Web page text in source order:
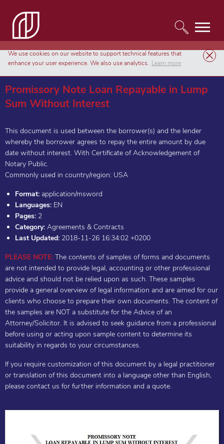
Templates Agreements & Contracts
Promissory Note Loan Repayable in Lump Sum Without Interest
Promissory Note Loan Repayable in Lump
Sum Without Interest
This document is used between the borrower(s) and the lender
whereby the borrower agrees to repay the entire amount by due
date without interest. With Certificate of Acknowledgement of
Notary Public.
Commonly used in country/region: USA
Format: application/msword
Languages: EN
Pages: 2
Category: Agreements & Contracts
Last Updated: 2018-11-26 16:34:02 +0200
PLEASE NOTE: The contents of samples of forms and documents
are not intended to provide legal, accounting or other professional
advice and should not be relied upon as such. These samples
provide a general overview of legal information and are aimed for our
clients who choose to prepare their own documents. The content of
the samples are NOT a substitute for the Advice of an
Attorney/Solicitor. It is advised to seek guidance from a professional
before using or acting upon sample content to determine its
suitability in regards to your circumstances.
If you require customization of this document by a legal practitioner
or translation of this document into a language other than English,
please contact us for further information and a quote.
We use cookies on our website to support technical features that
enhance your user experience. We also use analytics. Learn more